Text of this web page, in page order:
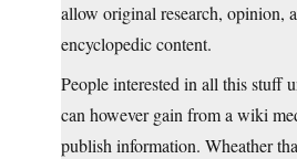
allow original research, opinion,
encyclopedic content.
People interested in all this stuff
can however gain from a wiki
publish information. Wheather